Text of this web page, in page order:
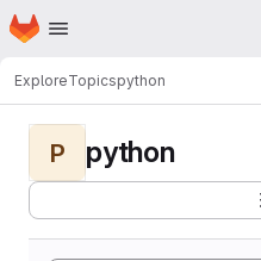
Skip to main content
Homepage
ExploreTopicspython
P python